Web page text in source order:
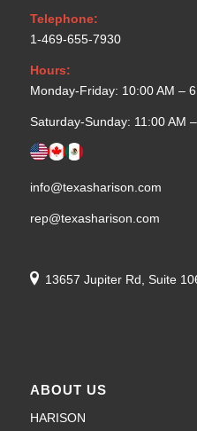
Telephone:
1-469-655-7930
Hours:
Monday-Friday: 10:00 AM –
Saturday-Sunday: 11:00 AM
info@texasharison.com
rep@texasharison.com
13657 Jupiter Rd, Suite
ABOUT US
HARISON